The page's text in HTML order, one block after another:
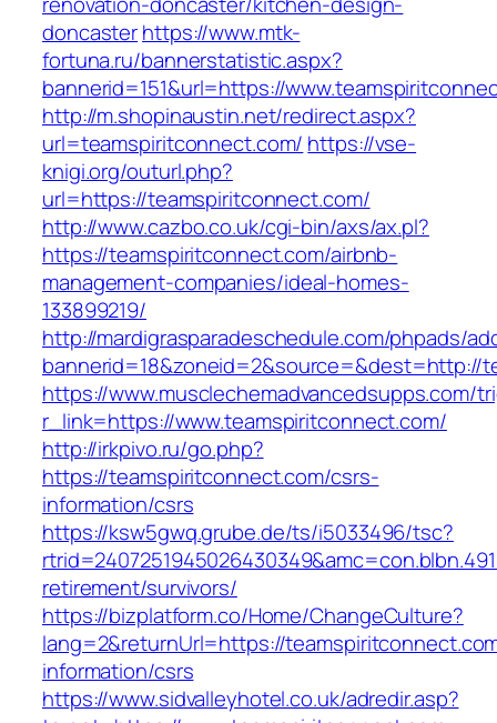
doncasterhttps://www.mtk-
fortuna.ru/bannerstatistic.aspx?
bannerid=151&url=https://
http://m.shopinaustin.net/redirect.aspx?
url=teamspiritconnect.com/ https://vse-
knigi.org/outurl.php?
url=https://teamspiritconnect.com/
http://www.cazbo.co.uk/cgi-bin/axs/ax.pl?
https://teamspiritconnect.com/airbnb-
management-companies/ideal-homes-
133899219/
http://mardigrasparadeschedule.com/phpads/
bannerid=18&zoneid=2&source=&dest=http://
https://www.musclechemadvancedsupps.com/
r_link=https://www.teamspiritconnect.com/
http://irkpivo.ru/go.php?
https://teamspiritconnect.com/csrs-
information/csrs
https://ksw5gwq.grube.de/ts/i5033496/tsc?
retirement/survivors/
https://bizplatform.co/Home/ChangeCulture?
lang=2&returnUrl=https://
information/csrs
https://www.sidvalleyhotel.co.uk/adredir.asp?